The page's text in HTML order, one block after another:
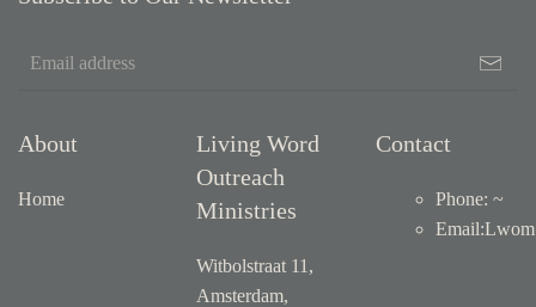
About
Home
Living Word
Outreach
Ministries
Witbolstraat 11,
Amsterdam,
Contact
Phone: ~
Email: